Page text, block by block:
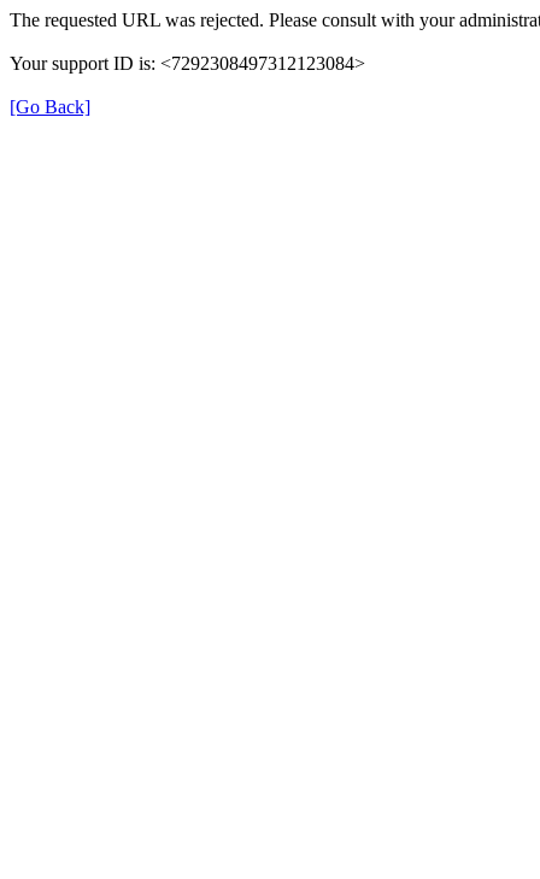
The requested URL was rejected. Please consult with your
Your support ID is: <7292308497312123084>
[Go Back]